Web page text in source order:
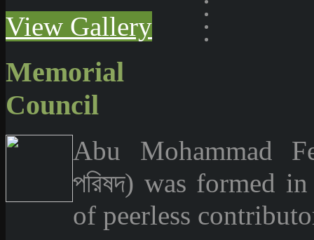
View Gallery
Memorial
Council
Abu Mohammad
পরিষদ) was formed
of peerless